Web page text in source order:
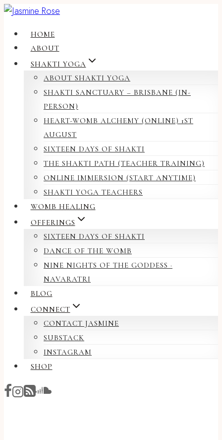
Skip
content
HOME
ABOUT
SHAKTI YOGA
ABOUT SHAKTI YOGA
SHAKTI SANCTUARY – BRISBANE (IN-
PERSON)
HEART-WOMB ALCHEMY (ONLINE) 1ST
AUGUST
SIXTEEN DAYS OF SHAKTI
THE SHAKTI PATH (TEACHER TRAINING)
ONLINE IMMERSION (START ANYTIME)
SHAKTI YOGA TEACHERS
WOMB HEALING
OFFERINGS
SIXTEEN DAYS OF SHAKTI
DANCE OF THE WOMB
NINE NIGHTS OF THE GODDESS ·
NAVARATRI
BLOG
CONNECT
CONTACT JASMINE
SUBSTACK
INSTAGRAM
SHOP